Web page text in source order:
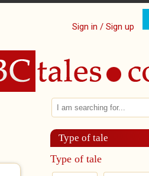
Sign in / Sign up
Search form
Search
Type of tale
Type of tale